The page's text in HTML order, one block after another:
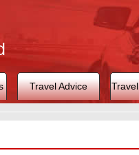
Travel Advice